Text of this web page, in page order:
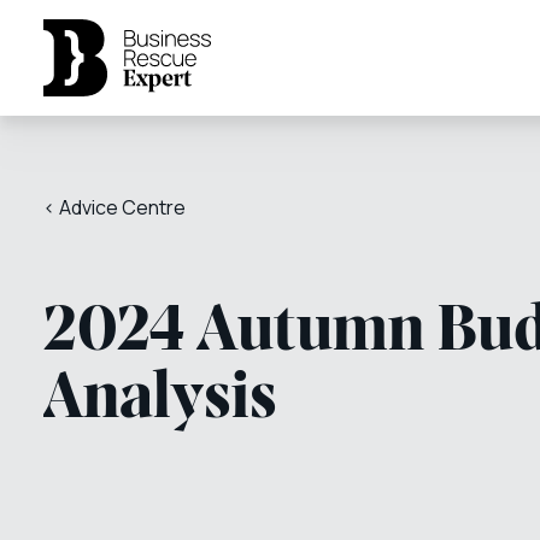
< Advice Centre
2024 Autumn
Analysis